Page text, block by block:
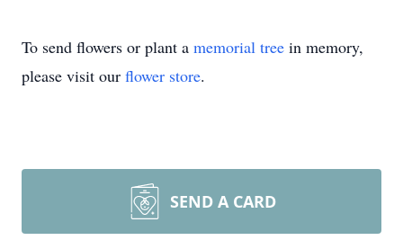
To send flowers or plant a memorial tree in memory,
please visit our flower store.
SEND A CARD